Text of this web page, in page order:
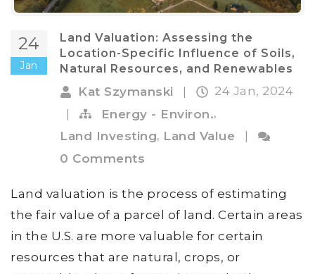
24
Jan
Land Valuation: Assessing the
Location-Specific Influence of Soils,
Natural Resources, and Renewables
Kat Szymanski
24 Jan, 2024
|
Energy - Environ.,
Land Investing, Land Value
0 Comments
Land valuation is the process of estimating
the fair value of a parcel of land. Certain areas
in the U.S. are more valuable for certain
resources that are natural, crops, or